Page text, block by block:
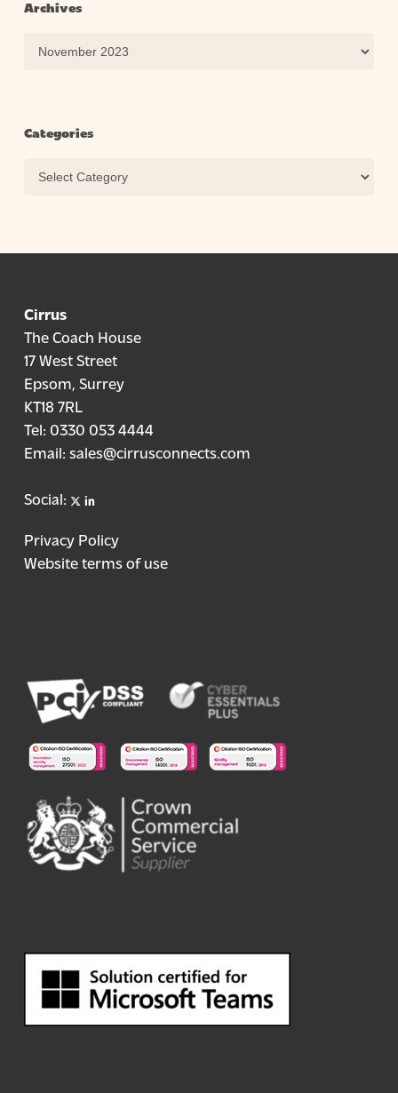
Archives
Archives
Categories
Categories
Cirrus
The Coach House
17 West Street
Epsom, Surrey
KT18 7RL
Tel: 0330 053 4444
Email: sales@cirrusconnects.com
Social: Xlinkedin
Privacy Policy
Website terms of use